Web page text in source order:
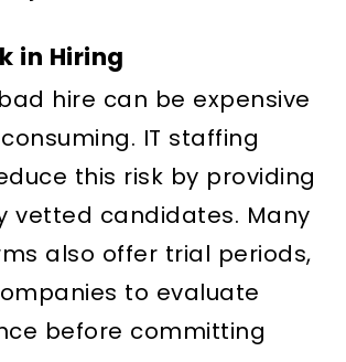
in Hiring
hire can be expensive
IT staffing
this risk by providing
vetted candidates. Many
also offer trial periods,
to evaluate
before committing